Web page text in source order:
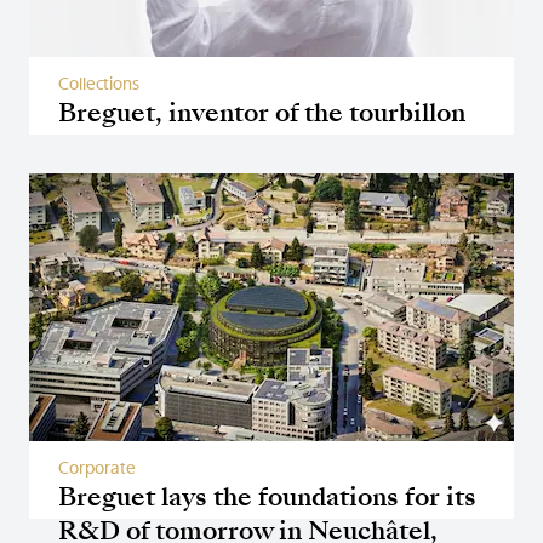
Breguet, inventor of the tourbillon
Collections
Breguet lays the foundations for its
R&D of tomorrow in Neuchâtel,
Corporate